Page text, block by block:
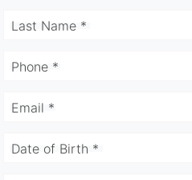
Last Name *
Phone *
Email *
Date of Birth *